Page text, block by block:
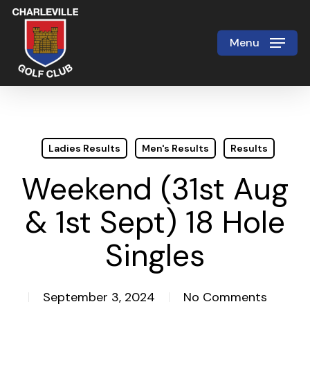
Skip
main
content
Menu
Ladies Results Men's Results Results
Weekend (31st Aug
& 1st Sept) 18 Hole
Singles
September 3, 2024 No Comments
Close